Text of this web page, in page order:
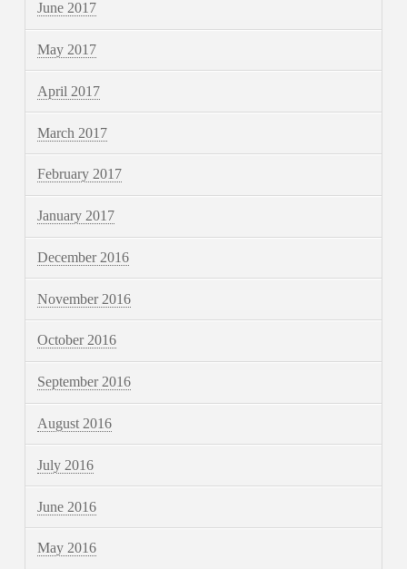
June 2017
May 2017
April 2017
March 2017
February 2017
January 2017
December 2016
November 2016
October 2016
September 2016
August 2016
July 2016
June 2016
May 2016